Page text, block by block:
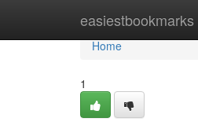
easiestbookmarks
Home
Home
1